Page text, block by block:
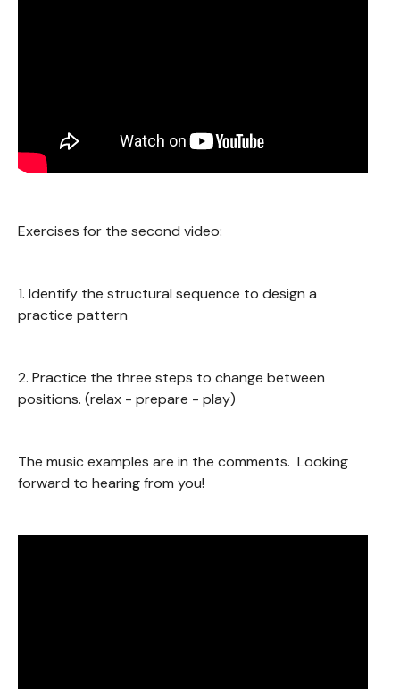
Exercises for the second video:
1. Identify the structural sequence to design a
practice pattern
2. Practice the three steps to change between
positions. (relax - prepare - play)
The music examples are in the comments. Looking
forward to hearing from you!